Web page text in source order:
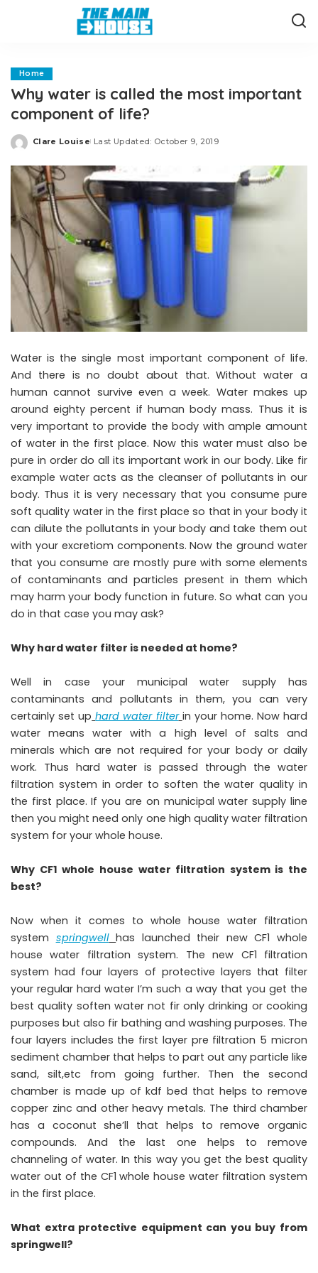
Home
Why water is called the most important
component of life?
Posted
Clare Louise Last Updated: October 9, 2019
Water is the single most important component of life.
And there is no doubt about that. Without water a
human cannot survive even a week. Water makes up
around eighty percent if human body mass. Thus it is
very important to provide the body with ample amount
of water in the first place. Now this water must also be
pure in order do all its important work in our body. Like fir
example water acts as the cleanser of pollutants in our
body. Thus it is very necessary that you consume pure
soft quality water in the first place so that in your body it
can dilute the pollutants in your body and take them out
with your excretiom components. Now the ground water
that you consume are mostly pure with some elements
of contaminants and particles present in them which
may harm your body function in future. So what can you
do in that case you may ask?
Why hard water filter is needed at home?
Well in case your municipal water supply has
contaminants and pollutants in them, you can very
certainly set up hard water filter in your home. Now hard
water means water with a high level of salts and
minerals which are not required for your body or daily
work. Thus hard water is passed through the water
filtration system in order to soften the water quality in
the first place. If you are on municipal water supply line
then you might need only one high quality water filtration
system for your whole house.
Why CF1 whole house water filtration system is the
best?
Now when it comes to whole house water filtration
system springwell has launched their new CF1 whole
house water filtration system. The new CF1 filtration
system had four layers of protective layers that filter
your regular hard water I’m such a way that you get the
best quality soften water not fir only drinking or cooking
purposes but also fir bathing and washing purposes. The
four layers includes the first layer pre filtration 5 micron
sediment chamber that helps to part out any particle like
sand, silt,etc from going further. Then the second
chamber is made up of kdf bed that helps to remove
copper zinc and other heavy metals. The third chamber
has a coconut she’ll that helps to remove organic
compounds. And the last one helps to remove
channeling of water. In this way you get the best quality
water out of the CF1 whole house water filtration system
in the first place.
What extra protective equipment can you buy from
springwell?